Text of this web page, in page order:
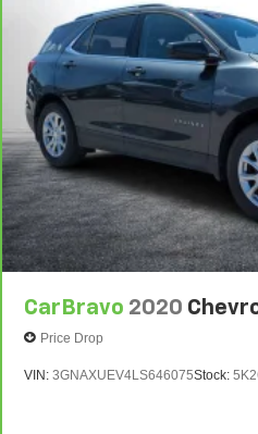
CarBravo 2020
Price Drop
VIN: 3GNAXUEV4LS646075Stock: